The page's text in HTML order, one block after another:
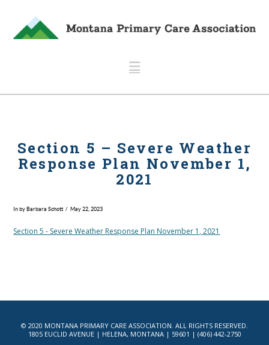
Navigation
Section 5 – Severe Weather
Response Plan November 1,
2021
In by Barbara Schott May 22, 2023
Section 5 - Severe Weather Response Plan November 1, 2021
© 2020 MONTANA PRIMARY CARE ASSOCIATION. ALL RIGHTS RESERVED.
1805 EUCLID AVENUE | HELENA, MONTANA | 59601 | (406) 442-2750